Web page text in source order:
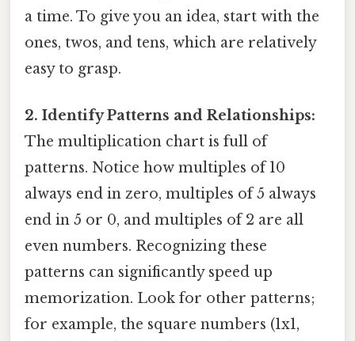
a time. To give you an idea, start with the
ones, twos, and tens, which are relatively
easy to grasp.
2. Identify Patterns and Relationships:
The multiplication chart is full of
patterns. Notice how multiples of 10
always end in zero, multiples of 5 always
end in 5 or 0, and multiples of 2 are all
even numbers. Recognizing these
patterns can significantly speed up
memorization. Look for other patterns;
for example, the square numbers (1x1,